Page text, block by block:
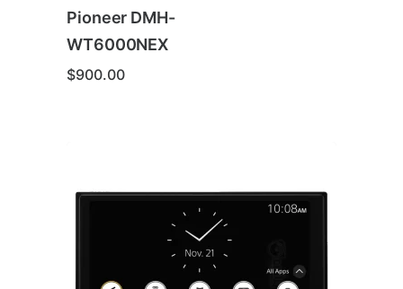
Pioneer DMH-
WT6000NEX
$900.00